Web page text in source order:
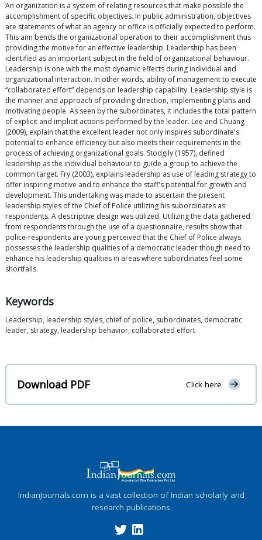
An organization is a system of relating resources that make possible the
accomplishment of specific objectives. In public administration, objectives
are statements of what an agency or office is officially expected to perform.
This aim bends the organizational operation to their accomplishment thus
providing the motive for an effective leadership. Leadership has been
identified as an important subject in the field of organizational behaviour.
Leadership is one with the most dynamic effects during individual and
organizational interaction. In other words, ability of management to execute
“collaborated effort” depends on leadership capability. Leadership style is
the manner and approach of providing direction, implementing plans and
motivating people. As seen by the subordinates, it includes the total pattern
of explicit and implicit actions performed by the leader. Lee and Chuang
(2009), explain that the excellent leader not only inspires subordinate's
potential to enhance efficiency but also meets their requirements in the
process of achieving organizational goals. Stodgily (1957), defined
leadership as the individual behaviour to guide a group to achieve the
common target. Fry (2003), explains leadership as use of leading strategy to
offer inspiring motive and to enhance the staff's potential for growth and
development. This undertaking was made to ascertain the present
leadership styles of the Chief of Police utilizing his subordinates as
respondents. A descriptive design was utilized. Utilizing the data gathered
from respondents through the use of a questionnaire, results show that
police-respondents are young perceived that the Chief of Police always
possesses the leadership qualities of a democratic leader though need to
enhance his leadership qualities in areas where subordinates feel some
shortfalls.
Keywords
Leadership, leadership styles, chief of police, subordinates, democratic
leader, strategy, leadership behavior, collaborated effort
Download PDF Click here
IndianJournals.com is a vast collection of Indian scholarly and
research publications